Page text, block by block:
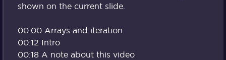
shown on the current slide.
00:00 Arrays and iteration
00:12 Intro
00:18 A note about this video